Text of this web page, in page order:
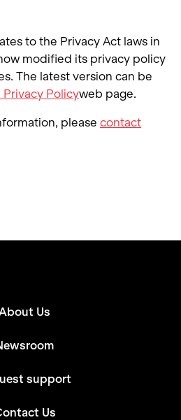
to the Privacy Act laws in
modified its privacy policy
The latest version can be
Privacy Policyweb page.
please contact
Us
support
Us